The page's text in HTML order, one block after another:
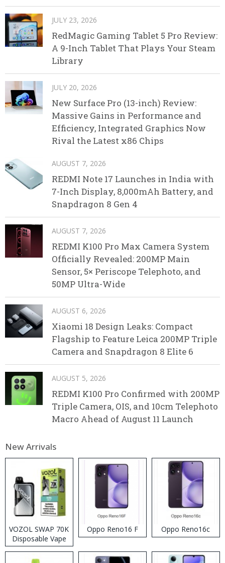
JULY 23, 2026
RedMagic Gaming Tablet 5 Pro Review:
A 9-Inch Tablet That Plays Your Steam
Library
JULY 20, 2026
New Surface Pro (13-inch) Review:
Massive Gains in Performance and
Efficiency, Integrated Graphics Now
Rival the Latest x86 Chips
AUGUST 7, 2026
REDMI Note 17 Launches in India with
7-Inch Display, 8,000mAh Battery, and
Snapdragon 8 Gen 4
AUGUST 7, 2026
REDMI K100 Pro Max Camera System
Officially Revealed: 200MP Main
Sensor, 5× Periscope Telephoto, and
50MP Ultra-Wide
AUGUST 6, 2026
Xiaomi 18 Design Leaks: Compact
Flagship to Feature Leica 200MP Triple
Camera and Snapdragon 8 Elite 6
AUGUST 5, 2026
REDMI K100 Pro Confirmed with 200MP
Triple Camera, OIS, and 10cm Telephoto
Macro Ahead of August 11 Launch
New Arrivals
VOZOL SWAP 70K
Disposable Vape
Oppo Reno16 F Oppo Reno16c